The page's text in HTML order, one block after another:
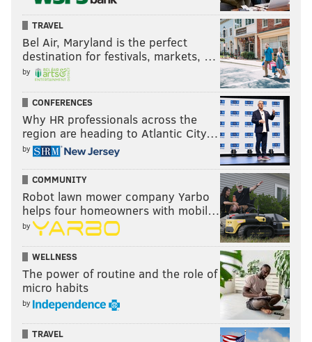
TRAVEL
Bel Air, Maryland is the perfect
destination for festivals, markets, …
by
CONFERENCES
Why HR professionals across the
region are heading to Atlantic City…
by
COMMUNITY
Robot lawn mower company Yarbo
helps four homeowners with mobil…
by
WELLNESS
The power of routine and the role of
micro habits
by
TRAVEL